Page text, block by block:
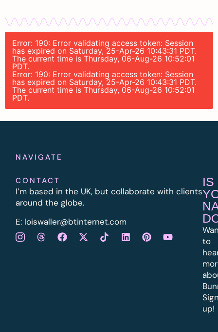
Error: 190: Error validating access token: Session
has expired on Saturday, 25-Apr-26 10:43:31 PDT.
The current time is Thursday, 06-Aug-26 10:52:01
PDT.
Error: 190: Error validating access token: Session
has expired on Saturday, 25-Apr-26 10:43:31 PDT.
The current time is Thursday, 06-Aug-26 10:52:01
PDT.
NAVIGATE
CONTACT
I’m based in the UK, but collaborate with clients
around the globe.
E: loiswaller@btinternet.com
IS
to
up!